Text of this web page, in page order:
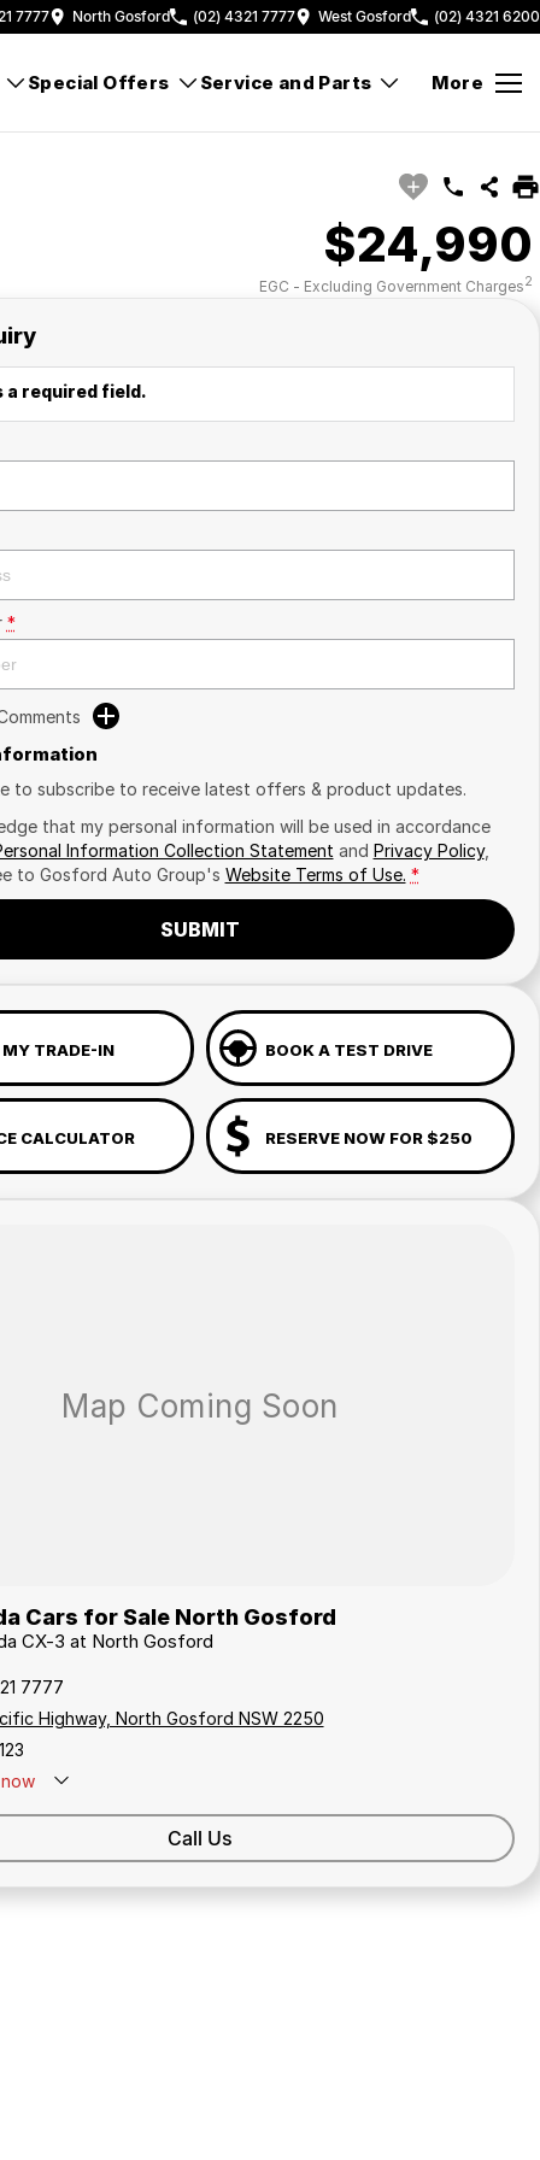
7777 North Gosford (02) 4321 7777 West Gosford (02) 4321 6200
Special Offers Service and Parts More
$24,990
EGC - Excluding Government Charges2
required field.
*
to subscribe to receive latest offers & product updates.
that my personal information will be used in accordance
Information Collection Statement and Privacy Policy,
to Gosford Auto Group's Website Terms of Use. *
SUBMIT
TRADE-IN BOOK A TEST DRIVE
CALCULATOR RESERVE NOW FOR $250
Cars for Sale North Gosford
CX-3 at North Gosford
7777
Highway, North Gosford NSW 2250
Call Us